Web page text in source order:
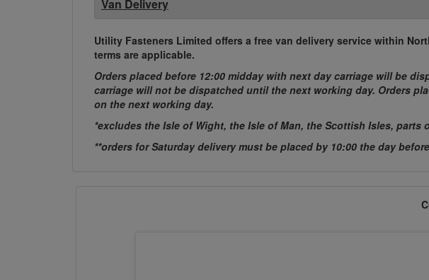
Van Delivery
Utility Fasteners Limited offers a free van delivery service within
terms are applicable.
Orders placed before 12:00 midday with next day carriage will be
carriage will not be dispatched until the next working day. Orders
on the next working day.
*excludes the Isle of Wight, the Isle of Man, the Scottish Isles,
**orders for Saturday delivery must be placed by 10:00 the day before